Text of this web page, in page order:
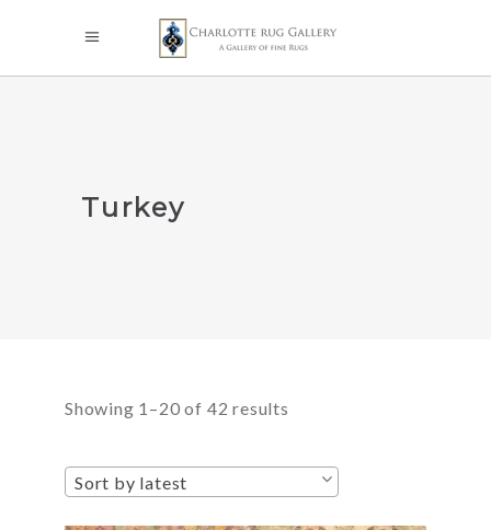
Turkey
Showing 1–20 of 42 results
Sort by latest